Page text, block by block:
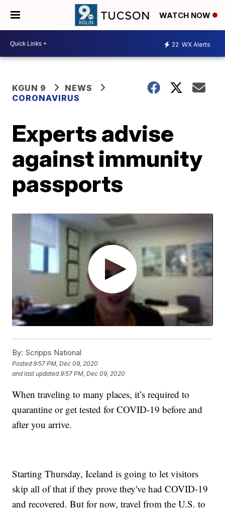
WATCH NOW
22 WX Alerts
KGUN 9
NEWS
CORONAVIRUS
Experts advise
against immunity
passports
By: Scripps National
Posted9:57 PM, Dec 09, 2020
and last updated 9:57 PM, Dec 09, 2020
When traveling to many places, it’s required to
quarantine or get tested for COVID-19 before and
after you arrive.
Starting Thursday, Iceland is going to let visitors
skip all of that if they prove they've had COVID-19
and recovered. But for now, travel from the U.S. to